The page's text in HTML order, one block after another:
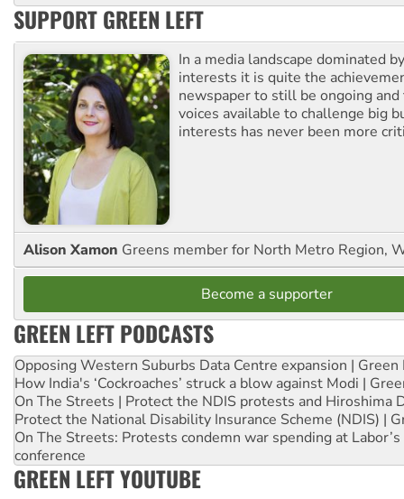
SUPPORT GREEN LEFT
In a media landscape dominated
interests it is quite the
newspaper to still be ongoing
voices available to challenge big
interests has never been more
Alison Xamon Greens member for North Metro Region,
Become a supporter
GREEN LEFT PODCASTS
Opposing Western Suburbs Data Centre expansion | Green
How India's ‘Cockroaches’ struck a blow against Modi |
On The Streets | Protect the NDIS protests and Hiroshima
Protect the National Disability Insurance Scheme (NDIS) |
On The Streets: Protests condemn war spending at
conference
GREEN LEFT YOUTUBE